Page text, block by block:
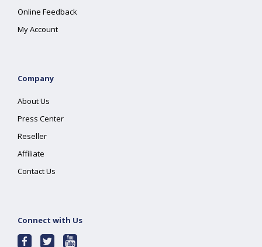
Online Feedback
My Account
Company
About Us
Press Center
Reseller
Affiliate
Contact Us
Connect with Us